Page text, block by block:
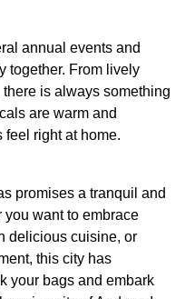
annual events and
together. From lively
is always something
are warm and
right at home.
promises a tranquil and
want to embrace
delicious cuisine, or
this city has
your bags and embark